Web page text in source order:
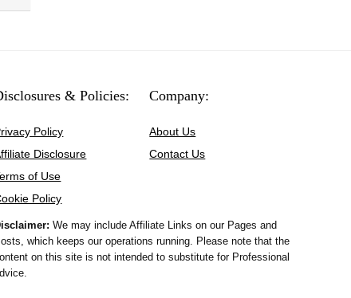
& Policies:
Policy
Disclosure
of Use
Policy
Company:
About Us
Contact Us
We may include Affiliate Links on our Pages and
which keeps our operations running. Please note that the
on this site is not intended to substitute for Professional